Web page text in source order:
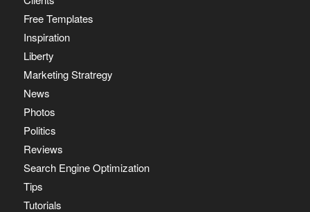
Free Templates
Inspiration
Liberty
Marketing Stratregy
News
Photos
Politics
Reviews
Search Engine Optimization
Tips
Tutorials